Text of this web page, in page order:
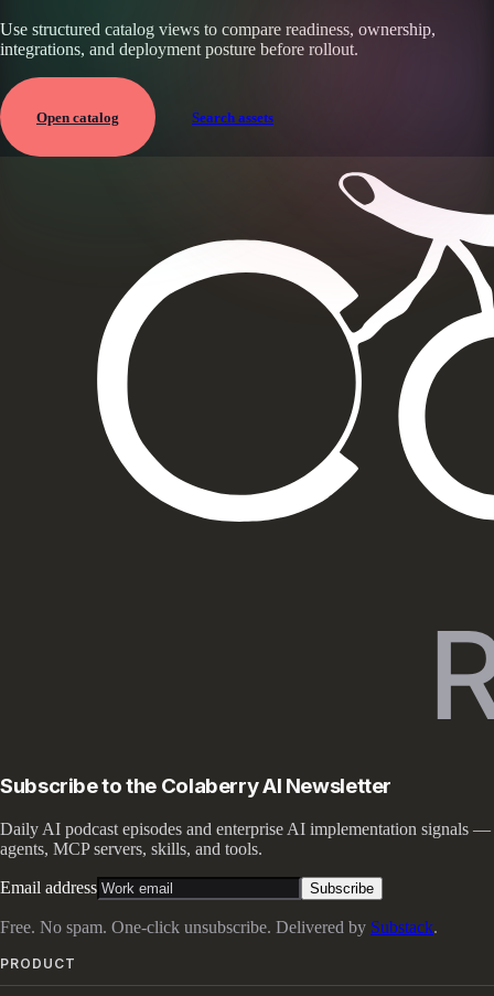
Use structured catalog views to compare readiness, ownership,
integrations, and deployment posture before rollout.
Open catalog Search assets
Subscribe to the Colaberry AI Newsletter
Daily AI podcast episodes and enterprise AI implementation signals —
agents, MCP servers, skills, and tools.
Email address Subscribe
Free. No spam. One-click unsubscribe. Delivered by Substack.
PRODUCT